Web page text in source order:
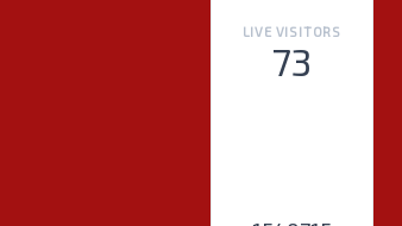
LIVE VISITORS
73